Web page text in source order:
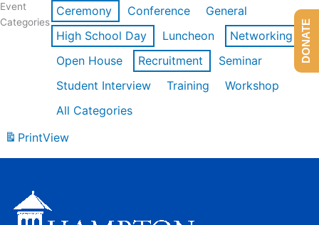
Event
Categories
Ceremony Conference
General
High School Day
Luncheon
Networking
Open House
Recruitment
Seminar
Student Interview
Training
Workshop
All Categories
PrintView
DONATE